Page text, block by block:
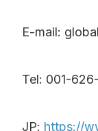
E-mail:
Tel: 001-
JP: https://